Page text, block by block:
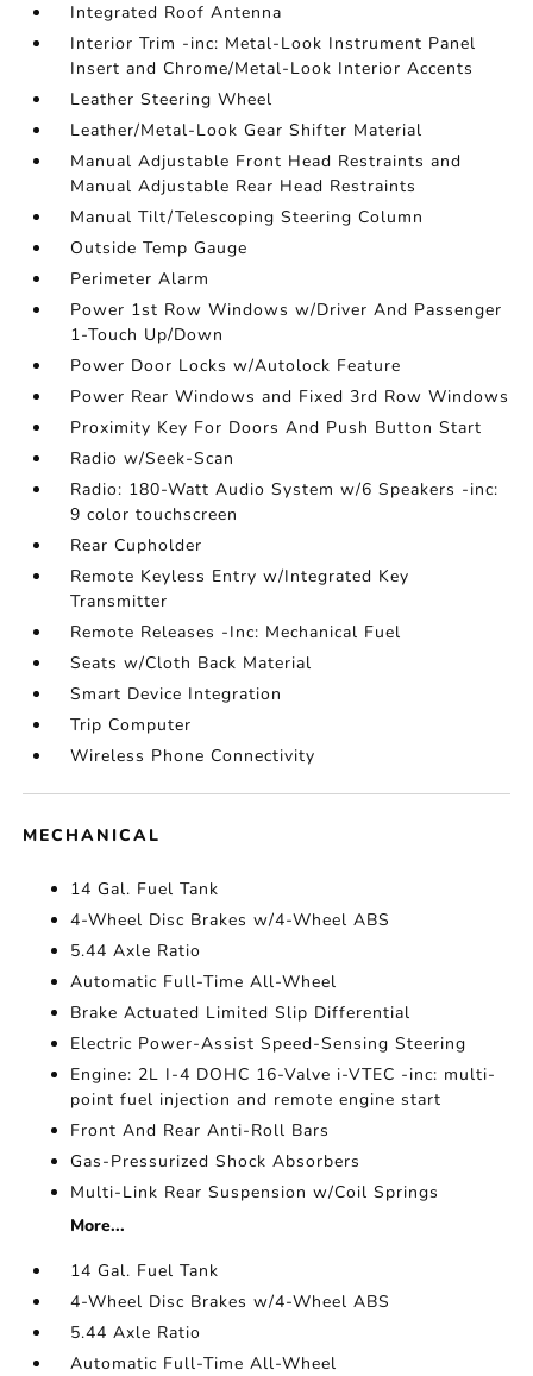
Integrated Roof Antenna
Interior Trim -inc: Metal-Look Instrument Panel
Insert and Chrome/Metal-Look Interior Accents
Leather Steering Wheel
Leather/Metal-Look Gear Shifter Material
Manual Adjustable Front Head Restraints and
Manual Adjustable Rear Head Restraints
Manual Tilt/Telescoping Steering Column
Outside Temp Gauge
Perimeter Alarm
Power 1st Row Windows w/Driver And Passenger
1-Touch Up/Down
Power Door Locks w/Autolock Feature
Power Rear Windows and Fixed 3rd Row Windows
Proximity Key For Doors And Push Button Start
Radio w/Seek-Scan
Radio: 180-Watt Audio System w/6 Speakers -inc:
9 color touchscreen
Rear Cupholder
Remote Keyless Entry w/Integrated Key
Transmitter
Remote Releases -Inc: Mechanical Fuel
Seats w/Cloth Back Material
Smart Device Integration
Trip Computer
Wireless Phone Connectivity
MECHANICAL
14 Gal. Fuel Tank
4-Wheel Disc Brakes w/4-Wheel ABS
5.44 Axle Ratio
Automatic Full-Time All-Wheel
Brake Actuated Limited Slip Differential
Electric Power-Assist Speed-Sensing Steering
Engine: 2L I-4 DOHC 16-Valve i-VTEC -inc: multi-
point fuel injection and remote engine start
Front And Rear Anti-Roll Bars
Gas-Pressurized Shock Absorbers
Multi-Link Rear Suspension w/Coil Springs
More...
14 Gal. Fuel Tank
4-Wheel Disc Brakes w/4-Wheel ABS
5.44 Axle Ratio
Automatic Full-Time All-Wheel